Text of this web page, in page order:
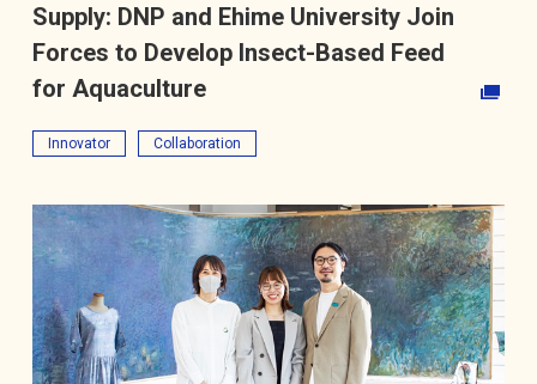
Supply: DNP and Ehime University Join
Forces to Develop Insect-Based Feed
for Aquaculture
Innovator Collaboration